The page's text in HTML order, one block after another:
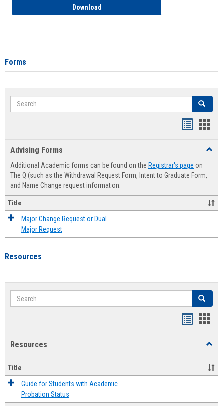
Download
Forms
Search Search
Advising Forms
Additional Academic forms can be found on the Registrar's page on
The Q (such as the Withdrawal Request Form, Intent to Graduate Form,
and Name Change request information.
Title
Major Change Request or Dual
Major Request
Resources
Search Search
Resources
Title
Guide for Students with Academic
Probation Status